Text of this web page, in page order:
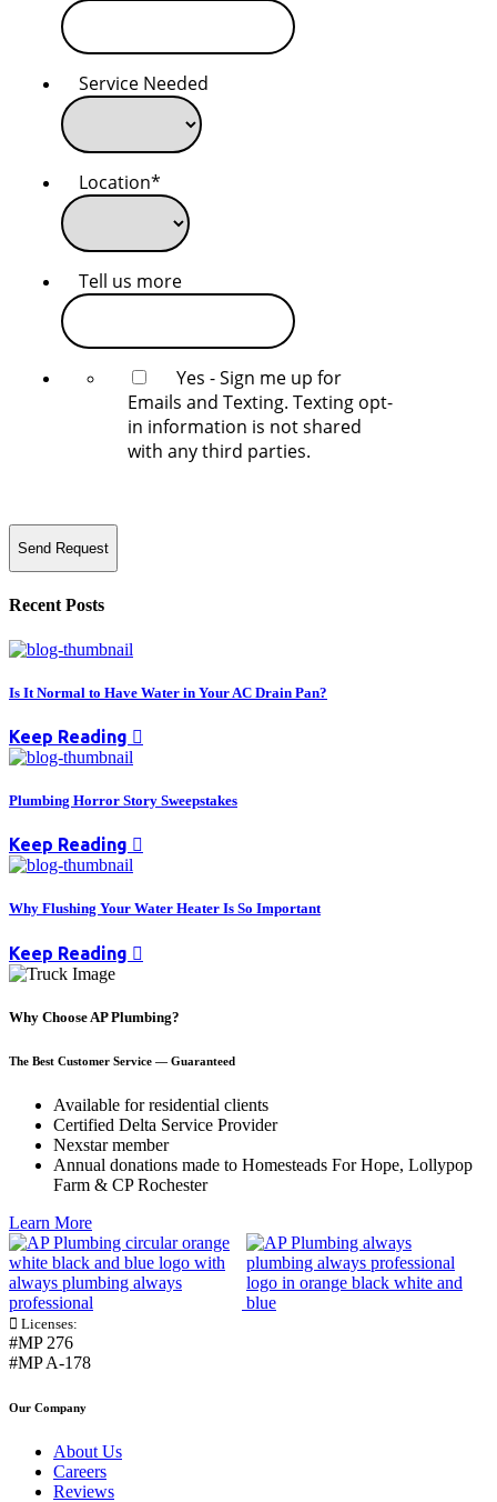
Service Needed
Location*
Tell us more
Yes - Sign me up for
Emails and Texting. Texting opt-
in information is not shared
with any third parties.
Send Request
Recent Posts
Is It Normal to Have Water in Your AC Drain Pan?
Keep Reading
Plumbing Horror Story Sweepstakes
Keep Reading
Why Flushing Your Water Heater Is So Important
Keep Reading
Why Choose AP Plumbing?
The Best Customer Service — Guaranteed
Available for residential clients
Certified Delta Service Provider
Nexstar member
Annual donations made to Homesteads For Hope, Lollypop
Farm & CP Rochester
Learn More
Licenses:
#MP 276
#MP A-178
Our Company
About Us
Careers
Reviews